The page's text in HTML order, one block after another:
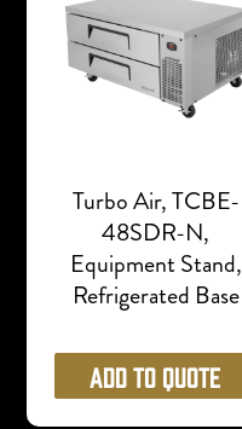
Turbo Air, TCBE-
48SDR-N,
Equipment Stand,
Refrigerated Base
Add to Quote